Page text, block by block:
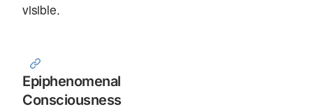
visible.
Epiphenomenal
Consciousness